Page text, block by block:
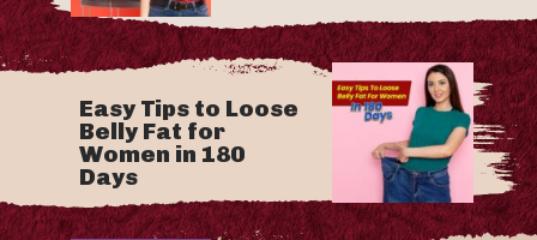
Easy Tips to Loose
Belly Fat for
Women in 180
Days